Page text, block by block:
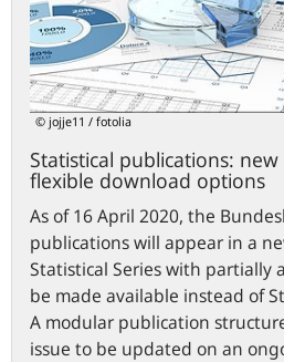
© jojje11 / fotolia
Statistical publications:
flexible download options
As of 16 April 2020, the
publications will appear in a
Statistical Series with partially
be made available instead of
A modular publication
issue to be updated on an
flexible
download
options